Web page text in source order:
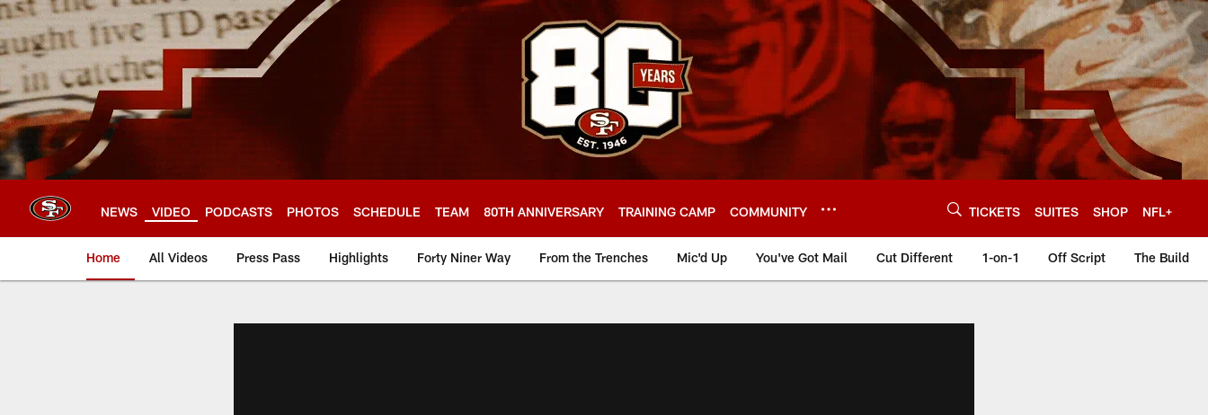
Skip
to
main
content
NEWS VIDEO PODCASTS PHOTOS SCHEDULE TEAM 80TH ANNIVERSARY TRAINING CAMP COMMUNITY TICKETS SUITES SHOP NFL+
Home All Videos Press Pass Highlights Forty Niner Way From the Trenches Mic'd Up You've Got Mail Cut Different 1-on-1 Off Script The Build